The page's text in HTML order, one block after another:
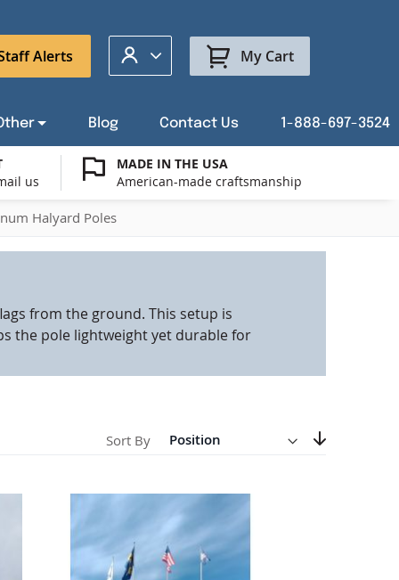
Alerts My Account My Cart
USA Stick Flags
or Post Mount Flagpoles
Avenue Banners
Our Troops Flags
a Custom Flag Quote
Flag Merch
Blog Contact Us 1-888-697-3524
us
MADE IN THE USA
American-made craftsmanship
Halyard Poles
from the ground. This setup is
the pole lightweight yet durable for
Sort By Set